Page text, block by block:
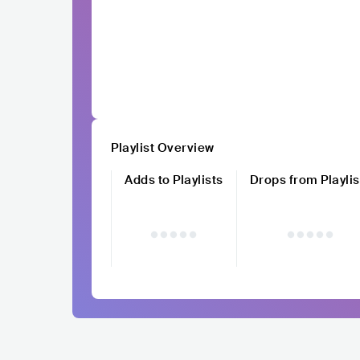
Playlist Overview
Adds to Playlists
Drops from